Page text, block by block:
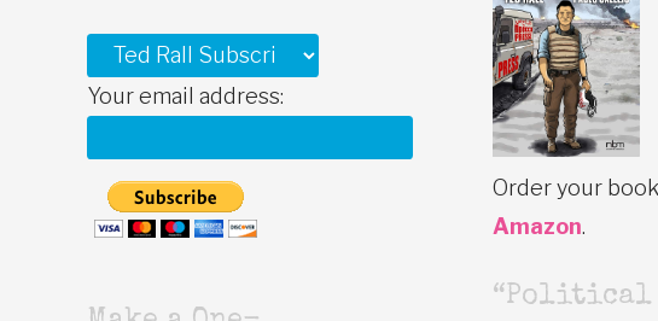
Your email address:
Order your
Amazon.
“Political